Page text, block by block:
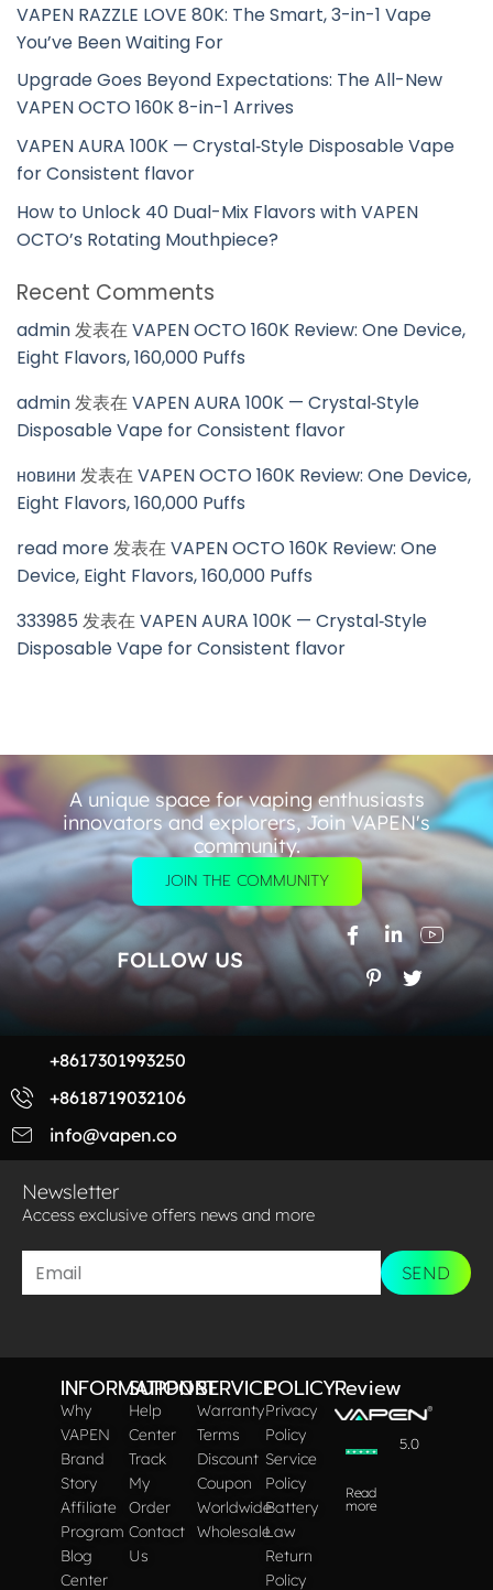
VAPEN RAZZLE LOVE 80K: The Smart, 3-in-1 Vape
You’ve Been Waiting For
Upgrade Goes Beyond Expectations: The All-New
VAPEN OCTO 160K 8-in-1 Arrives
VAPEN AURA 100K — Crystal‑Style Disposable Vape
for Consistent flavor
How to Unlock 40 Dual-Mix Flavors with VAPEN
OCTO’s Rotating Mouthpiece?
Recent Comments
admin发表在VAPEN OCTO 160K Review: One Device,
Eight Flavors, 160,000 Puffs
admin发表在VAPEN AURA 100K — Crystal‑Style
Disposable Vape for Consistent flavor
новини 发表在VAPEN OCTO 160K Review: One Device,
Eight Flavors, 160,000 Puffs
read more发表在VAPEN OCTO 160K Review: One
Device, Eight Flavors, 160,000 Puffs
333985 发表在VAPEN AURA 100K — Crystal‑Style
Disposable Vape for Consistent flavor
A unique space for vaping enthusiasts
innovators and explorers, Join VAPEN's
community.
JOIN THE COMMUNITY
FOLLOW US
+8617301993250
+8618719032106
info@vapen.co
Newsletter
Access exclusive offers news and more​
SEND
INFORMATION
Why
VAPEN
Brand
Story
Affiliate
Program
Blog
Center
SUPPORT
Help
Center
Track
My
Order
Contact
Us
SERVICE
Warranty
Terms
Discount
Coupon
Worldwide
Wholesale
POLICY
Privacy
Policy
Service
Policy
Battery
Law
Return
Policy
Review
5.0
Read
more